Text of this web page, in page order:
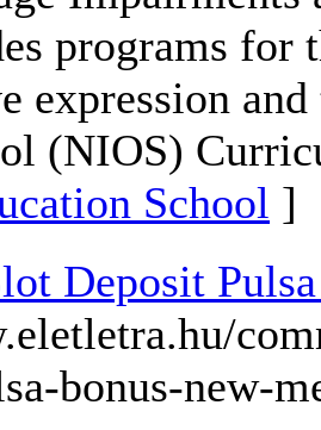
programs for
expression
(NIOS)
School ]
Deposit
bonus-new-